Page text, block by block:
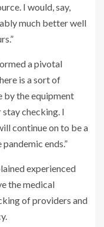
I would, say,
much better well
a pivotal
is a sort of
by the equipment
checking. I
continue on to be a
ends.”
experienced
the medical
of providers and